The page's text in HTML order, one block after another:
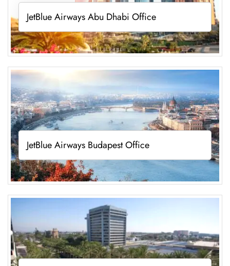
JetBlue Airways Abu Dhabi Office
JetBlue Airways Budapest Office